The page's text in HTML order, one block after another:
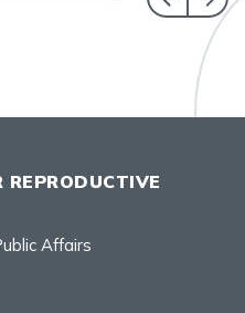
REPRODUCTIVE
Affairs